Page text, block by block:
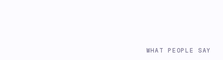
WHAT PEOPLE SAY